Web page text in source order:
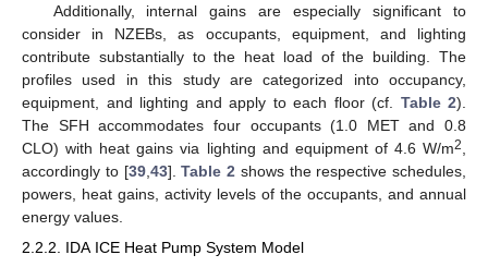
Additionally, internal gains are especially significant to
consider in NZEBs, as occupants, equipment, and lighting
contribute substantially to the heat load of the building. The
profiles used in this study are categorized into occupancy,
equipment, and lighting and apply to each floor (cf. Table 2).
The SFH accommodates four occupants (1.0 MET and 0.8
CLO) with heat gains via lighting and equipment of 4.6 W/m2
accordingly to [39, 43].Table 2 shows the respective schedules,
powers, heat gains, activity levels of the occupants, and annual
energy values.
2.2.2. IDA ICE Heat Pump System Model